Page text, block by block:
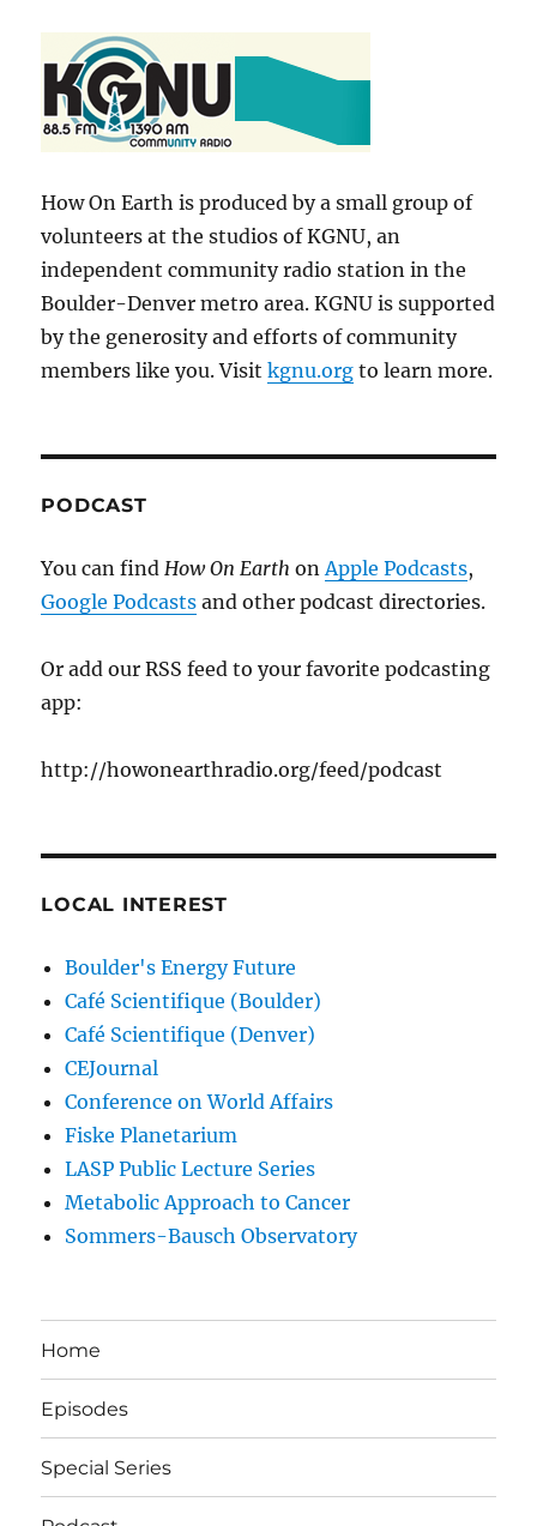
How On Earth is produced by a small group of
volunteers at the studios of KGNU, an
independent community radio station in the
Boulder-Denver metro area. KGNU is supported
by the generosity and efforts of community
members like you. Visitkgnu.org to learn more.
PODCAST
You can findHow On EarthonApple Podcasts,
Google Podcasts and other podcast directories.
Or add our RSS feed to your favorite podcasting
app:
http://howonearthradio.org/feed/podcast
LOCAL INTEREST
Boulder's Energy Future
Café Scientifique (Boulder)
Café Scientifique (Denver)
CEJournal
Conference on World Affairs
Fiske Planetarium
LASP Public Lecture Series
Metabolic Approach to Cancer
Sommers-Bausch Observatory
Home
Episodes
Special Series